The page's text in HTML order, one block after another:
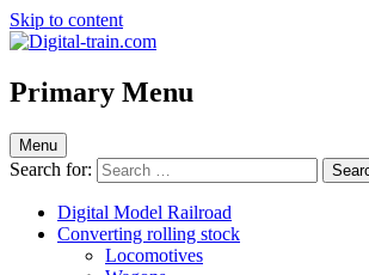
Skip to content
Digital-train.com
Digital Train – model railroad made easy
Primary Menu
Menu
Search for:
Digital Model Railroad
Converting rolling stock
Locomotives